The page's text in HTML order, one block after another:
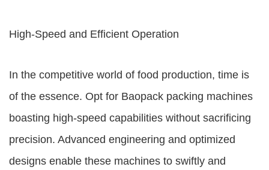
High-Speed and Efficient Operation
In the competitive world of food production, time is
of the essence. Opt for Baopack packing machines
boasting high-speed capabilities without sacrificing
precision. Advanced engineering and optimized
designs enable these machines to swiftly and